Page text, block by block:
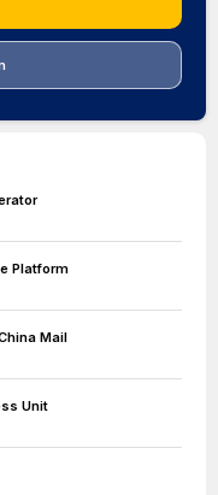
Platform
Mail
Unit